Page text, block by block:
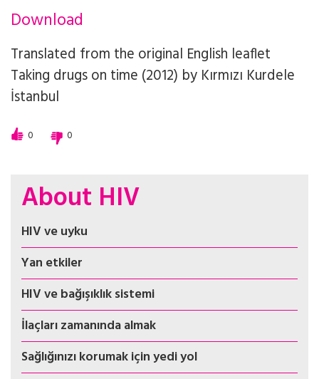
Download
Translated from the original English leaflet
Taking drugs on time (2012) by Kırmızı Kurdele
İstanbul
0 0
About HIV
HIV ve uyku
Yan etkiler
HIV ve bağışıklık sistemi
İlaçları zamanında almak
Sağlığınızı korumak için yedi yol